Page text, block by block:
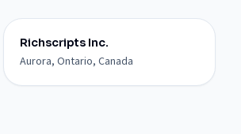
Richscripts Inc.
Aurora, Ontario, Canada